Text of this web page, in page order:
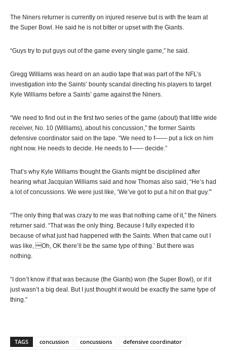
The Niners returner is currently on injured reserve but is with the team at
the Super Bowl. He said he is not bitter or upset with the Giants.
“Guys try to put guys out of the game every single game,” he said.
Gregg Williams was heard on an audio tape that was part of the NFL’s
investigation into the Saints’ bounty scandal directing his players to target
Kyle Williams before a Saints’ game against the Niners.
“We need to find out in the first two series of the game (about) that little wide
receiver, No. 10 (Williams), about his concussion,” the former Saints
defensive coordinator said on the tape. “We need to f—— put a lick on him
right now. He needs to decide. He needs to f—— decide.”
That’s why Kyle Williams thought the Giants might be disciplined after
hearing what Jacquian Williams said and how Thomas also said, “He’s had
a lot of concussions. We were just like, ‘We’ve got to put a hit on that guy.'”
“The only thing that was crazy to me was that nothing came of it,” the Niners
returner said. “That was the only thing. Because I fully expected it to
because of what just had happened with the Saints. When that came out I
was like, Oh, OK there’ll be the same type of thing.’ But there was
nothing.
“I don’t know if that was because (the Giants) won (the Super Bowl), or if it
just wasn’t a big deal. But I just thought it would be exactly the same type of
thing.”
TAGS concussion concussions
defensive coordinator